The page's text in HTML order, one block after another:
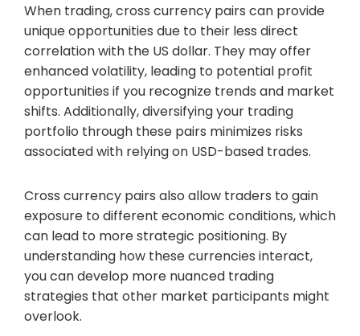
When trading, cross currency pairs can provide
unique opportunities due to their less direct
correlation with the US dollar. They may offer
enhanced volatility, leading to potential profit
opportunities if you recognize trends and market
shifts. Additionally, diversifying your trading
portfolio through these pairs minimizes risks
associated with relying on USD-based trades.
Cross currency pairs also allow traders to gain
exposure to different economic conditions, which
can lead to more strategic positioning. By
understanding how these currencies interact,
you can develop more nuanced trading
strategies that other market participants might
overlook.